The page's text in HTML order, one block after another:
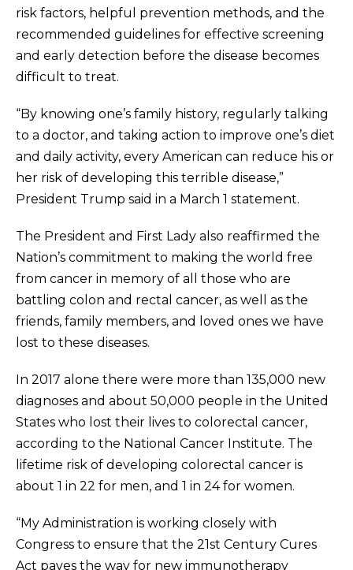
risk factors, helpful prevention methods, and the
recommended guidelines for effective screening
and early detection before the disease becomes
difficult to treat.
“By knowing one’s family history, regularly talking
to a doctor, and taking action to improve one’s diet
and daily activity, every American can reduce his or
her risk of developing this terrible disease,”
President Trump said in a March 1 statement.
The President and First Lady also reaffirmed the
Nation’s commitment to making the world free
from cancer in memory of all those who are
battling colon and rectal cancer, as well as the
friends, family members, and loved ones we have
lost to these diseases.
In 2017 alone there were more than 135,000 new
diagnoses and about 50,000 people in the United
States who lost their lives to colorectal cancer,
according to the National Cancer Institute. The
lifetime risk of developing colorectal cancer is
about 1 in 22 for men, and 1 in 24 for women.
“My Administration is working closely with
Congress to ensure that the 21st Century Cures
Act paves the way for new immunotherapy